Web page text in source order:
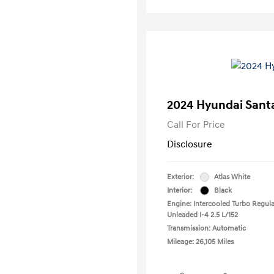
2024 Hyundai
Call For Price
Disclosure
Exterior:
Atlas White
Interior:
Black
Engine: Intercooled Turbo
Unleaded I-4 2.5 L/152
Transmission: Automatic
Mileage: 26,105 Miles